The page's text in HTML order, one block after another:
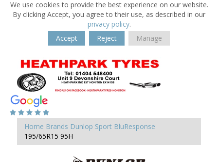
We use cookies to provide the best experience on our website.
By clicking Accept, you agree to their use, as described in our
privacy policy.
Accept
Reject Manage
Home Brands Dunlop Sport BluResponse
195/65R15 95H